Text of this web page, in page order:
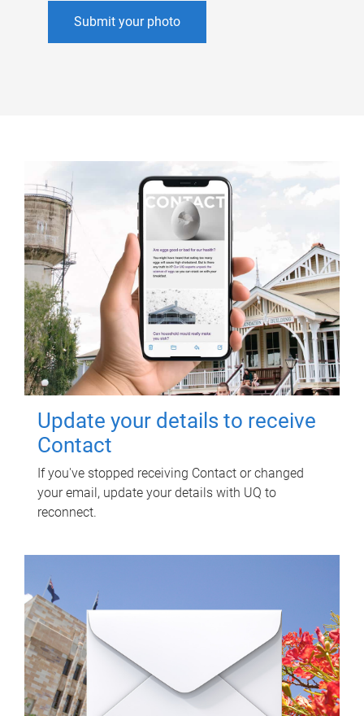
Submit your photo
Update your details to receive
Contact
If you've stopped receiving Contact or changed
your email, update your details with UQ to
reconnect.